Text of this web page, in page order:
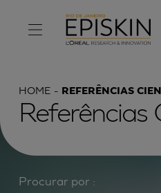
HOME REFERÊNCIAS
Referências
Procurar por :